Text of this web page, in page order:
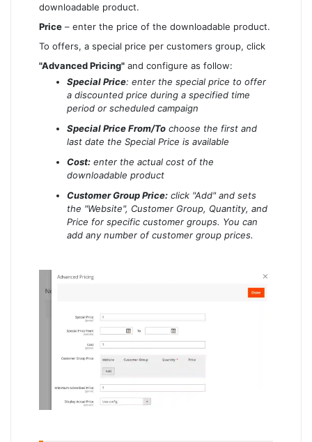
downloadable product.
Price – enter the price of the downloadable product.
To offers, a special price per customers group, click
"Advanced Pricing" and configure as follow:
Special Price: enter the special price to offer
a discounted price during a specified time
period or scheduled campaign
Special Price From/To choose the first and
last date the Special Price is available
Cost: enter the actual cost of the
downloadable product
Customer Group Price: click "Add" and sets
the "Website", Customer Group, Quantity, and
Price for specific customer groups. You can
add any number of customer group prices.